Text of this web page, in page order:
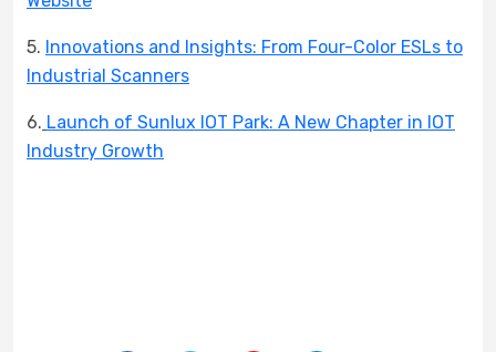
5. Innovations and Insights: From Four-Color ESLs to
Industrial Scanners
6. Launch of Sunlux IOT Park: A New Chapter in IOT
Industry Growth